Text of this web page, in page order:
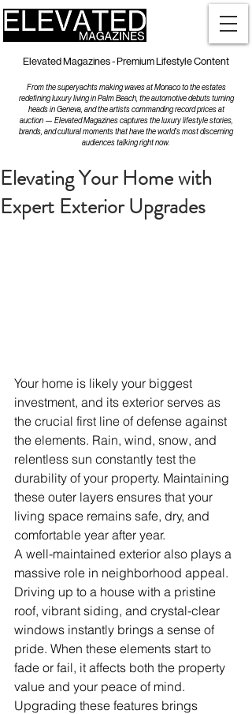
Elevated Magazines - Premium Lifestyle Content
From the superyachts making waves at Monaco to the estates
redefining luxury living in Palm Beach, the automotive debuts turning
heads in Geneva, and the artists commanding record prices at
auction — Elevated Magazines captures the luxury lifestyle stories,
brands, and cultural moments that have the world's most discerning
audiences talking right now.
Elevating Your Home with
Expert Exterior Upgrades
Your home is likely your biggest
investment, and its exterior serves as
the crucial first line of defense against
the elements. Rain, wind, snow, and
relentless sun constantly test the
durability of your property. Maintaining
these outer layers ensures that your
living space remains safe, dry, and
comfortable year after year.
A well-maintained exterior also plays a
massive role in neighborhood appeal.
Driving up to a house with a pristine
roof, vibrant siding, and crystal-clear
windows instantly brings a sense of
pride. When these elements start to
fade or fail, it affects both the property
value and your peace of mind.
Upgrading these features brings